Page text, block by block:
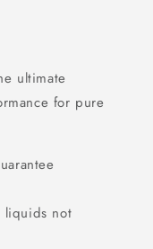
ultimate
for pure
liquids not